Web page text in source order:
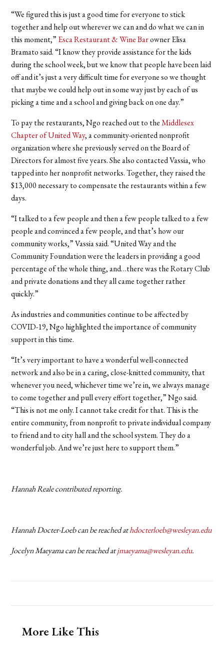
“We figured this is just a good time for everyone to stick
together and help out wherever we can and do what we can in
this moment,” Esca Restaurant & Wine Barowner Elisa
Bramato said. “I know they provide assistance for the kids
during the school week, but we know that people have been laid
off and it’s just a very difficult time for everyone so we thought
that maybe we could help out in some way just by each of us
picking a time and a school and giving back on one day.”
To pay the restaurants, Ngo reached out to theMiddlesex
Chapter of United Way, a community-oriented nonprofit
organization where she previously served on the Board of
Directors for almost five years. She also contacted Vassia, who
tapped into her nonprofit networks. Together, they raised the
$13,000 necessary to compensate the restaurants within a few
days.
“I talked to a few people and then a few people talked to a few
people and convinced a few people, and that’s how our
community works,” Vassia said. “United Way and the
Community Foundation were the leaders in providing a good
percentage of the whole thing, and…there was the Rotary Club
and private donations and they all came together rather
quickly.”
As industries and communities continue to be affected by
COVID-19, Ngo highlighted the importance of community
support in this time.
“It’s very important to have a wonderful well-connected
network and also be in a caring, close-knitted community, that
whenever you need, whichever time we’re in, we always manage
to come together and pull every effort together,” Ngo said.
“This is not me only. I cannot take credit for that. This is the
entire community, from nonprofit to private individual company
to friend and to city hall and the school system. They do a
wonderful job. And we’re just here to support them.”
Hannah Reale contributed reporting.
Hannah Docter-Loeb can be reached athdocterloeb@wesleyan.edu
Jocelyn Maeyama can be reached atjmaeyama@wesleyan.edu.
More Like This